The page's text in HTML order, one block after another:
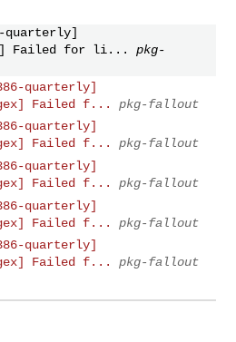
quarterly]
Failed for li...
pkg-
quarterly]
Failed f...
pkg-fallout
quarterly]
Failed f...
pkg-fallout
quarterly]
Failed f...
pkg-fallout
quarterly]
Failed f...
pkg-fallout
quarterly]
Failed f...
pkg-fallout